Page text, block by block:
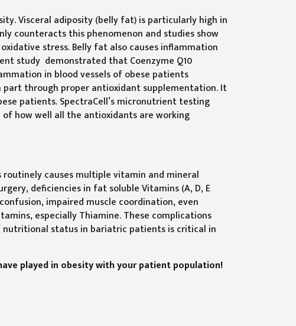
Visceral adiposity (belly fat) is particularly high in
counteracts this phenomenon and studies show
stress. Belly fat also causes inflammation
study demonstrated that Coenzyme Q10
in blood vessels of obese patients
through proper antioxidant supplementation. It
patients. SpectraCell’s micronutrient testing
how well all the antioxidants are working
causes multiple vitamin and mineral
deficiencies in fat soluble Vitamins (A, D, E
impaired muscle coordination, even
especially Thiamine. These complications
nutritional status in bariatric patients is critical in
played in obesity with your patient population!